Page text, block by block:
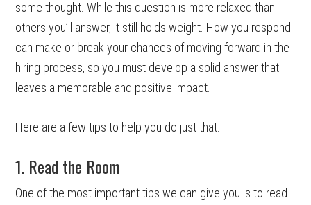
some thought. While this question is more relaxed than
others you’ll answer, it still holds weight. How you respond
can make or break your chances of moving forward in the
hiring process, so you must develop a solid answer that
leaves a memorable and positive impact.
Here are a few tips to help you do just that.
1. Read the Room
One of the most important tips we can give you is to read